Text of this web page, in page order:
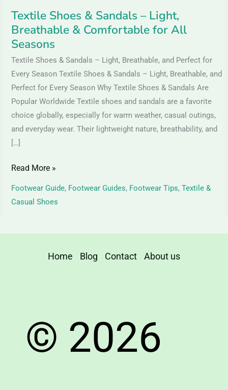
Textile Shoes & Sandals – Light,
Breathable & Comfortable for All
Seasons
Textile Shoes & Sandals – Light, Breathable, and Perfect for
Every Season Textile Shoes & Sandals – Light, Breathable, and
Perfect for Every Season Why Textile Shoes & Sandals Are
Popular Worldwide Textile shoes and sandals are a favorite
choice globally, especially for warm weather, casual outings,
and everyday wear. Their lightweight nature, breathability, and
[…]
Seasons
Read More »
Footwear Guide, Footwear Guides, Footwear Tips, Textile &
Casual Shoes
Home Blog Contact About us
© 2026